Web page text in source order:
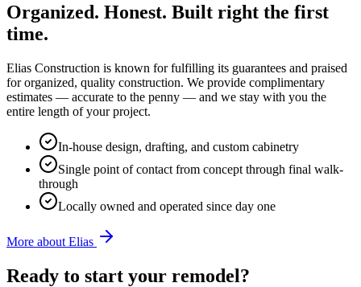
Organized. Honest. Built right the first
time.
Elias Construction is known for fulfilling its guarantees and praised
for organized, quality construction. We provide complimentary
estimates — accurate to the penny — and we stay with you the
entire length of your project.
In-house design, drafting, and custom cabinetry
Single point of contact from concept through final walk-
through
Locally owned and operated since day one
More about Elias
Ready to start your remodel?